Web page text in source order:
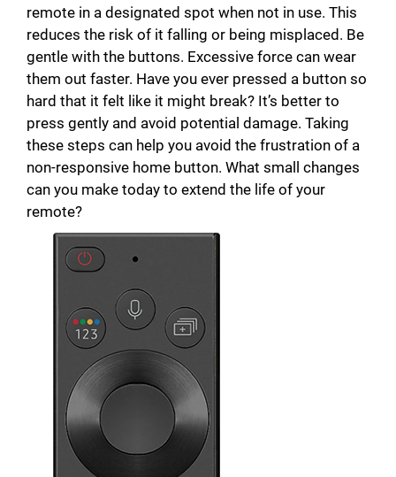
remote in a designated spot when not in use. This
reduces the risk of it falling or being misplaced. Be
gentle with the buttons. Excessive force can wear
them out faster. Have you ever pressed a button so
hard that it felt like it might break? It’s better to
press gently and avoid potential damage. Taking
these steps can help you avoid the frustration of a
non-responsive home button. What small changes
can you make today to extend the life of your
remote?